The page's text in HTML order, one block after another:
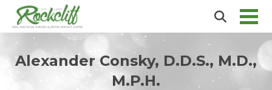
Alexander Consky, D.D.S., M.D.,
M.P.H.